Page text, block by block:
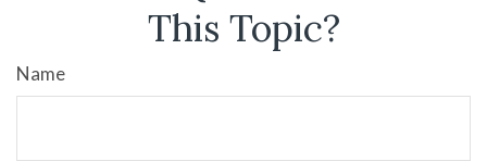
This Topic?
Name